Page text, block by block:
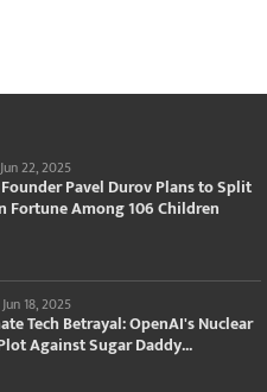
Jun 22, 2025
Pavel Durov Plans to Split
Fortune Among 106 Children
Jun 18, 2025
Tech Betrayal: OpenAI's Nuclear
Against Sugar Daddy...